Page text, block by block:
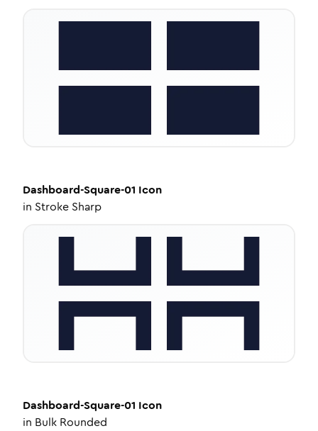
Dashboard-Square-01 Icon
in Stroke Sharp
Dashboard-Square-01 Icon
in Bulk Rounded